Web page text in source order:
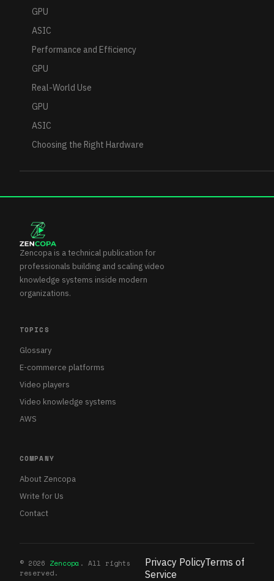
GPU
ASIC
Performance and Efficiency
GPU
Real-World Use
GPU
ASIC
Choosing the Right Hardware
Zencopa is a technical publication for
professionals building and scaling video
knowledge systems inside modern
organizations.
TOPICS
Glossary
E-commerce platforms
Video players
Video knowledge systems
AWS
COMPANY
About Zencopa
Write for Us
Contact
© 2026 Zencopa . All rights
reserved.
Privacy PolicyTerms of
Service